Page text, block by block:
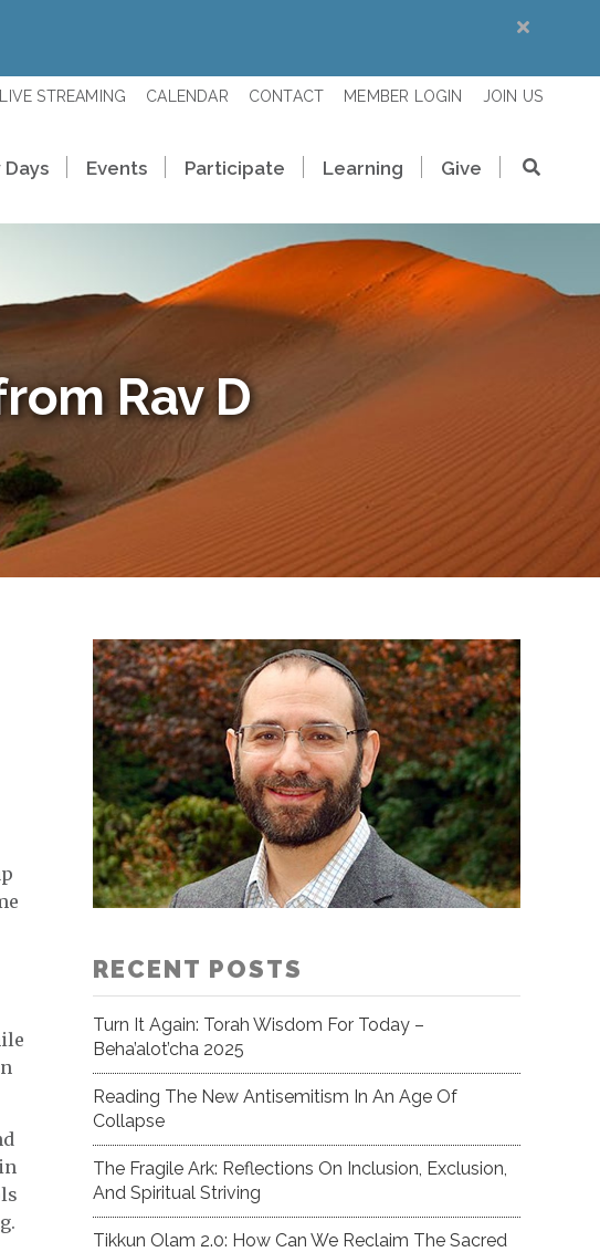
LIVE STREAMING CALENDAR CONTACT MEMBER LOGIN JOIN US
Days Events Participate Learning Give
Rav D
RECENT POSTS
Turn It Again: Torah Wisdom For Today –
Beha’alot’cha 2025
Reading The New Antisemitism In An Age Of
Collapse
The Fragile Ark: Reflections On Inclusion, Exclusion,
And Spiritual Striving
Tikkun Olam 2.0: How Can We Reclaim The Sacred